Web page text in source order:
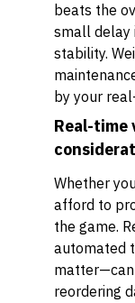
beats the
small delay
stability.
by your
Real-time
Whether
afford to
the game.
automated
reordering